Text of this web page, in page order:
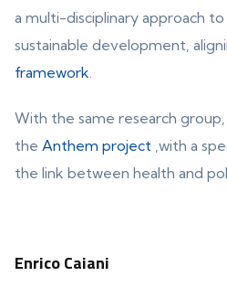
a multi-disciplinary approach
sustainable development,
framework
With the same research
the Anthem project ,with a
the link between health and
Enrico Caiani